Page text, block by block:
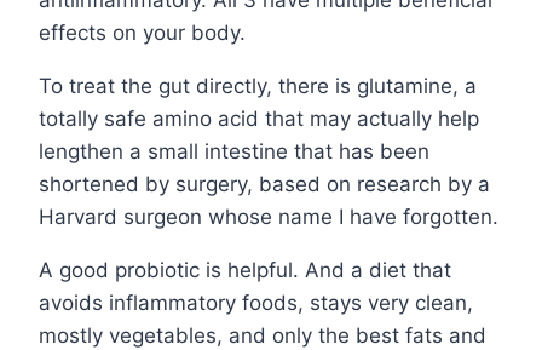
effects on your body.
To treat the gut directly, there is glutamine, a
totally safe amino acid that may actually help
lengthen a small intestine that has been
shortened by surgery, based on research by a
Harvard surgeon whose name I have forgotten.
A good probiotic is helpful. And a diet that
avoids inflammatory foods, stays very clean,
mostly vegetables, and only the best fats and